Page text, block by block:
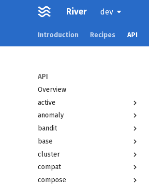
River dev
Introduction Recipes API
API
Overview
active
anomaly
bandit
base
cluster
compat
compose